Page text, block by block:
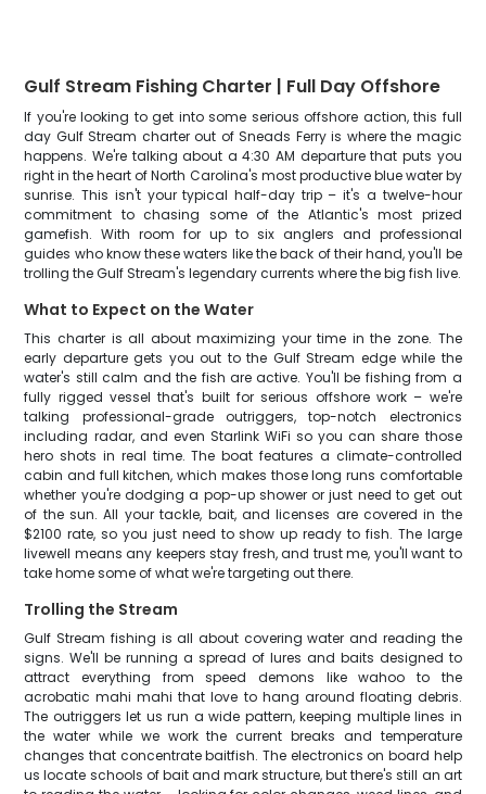
Gulf Stream Fishing Charter | Full Day Offshore
If you're looking to get into some serious offshore action, this full
day Gulf Stream charter out of Sneads Ferry is where the magic
happens. We're talking about a 4:30 AM departure that puts you
right in the heart of North Carolina's most productive blue water by
sunrise. This isn't your typical half-day trip – it's a twelve-hour
commitment to chasing some of the Atlantic's most prized
gamefish. With room for up to six anglers and professional
guides who know these waters like the back of their hand, you'll be
trolling the Gulf Stream's legendary currents where the big fish live.
What to Expect on the Water
This charter is all about maximizing your time in the zone. The
early departure gets you out to the Gulf Stream edge while the
water's still calm and the fish are active. You'll be fishing from a
fully rigged vessel that's built for serious offshore work – we're
talking professional-grade outriggers, top-notch electronics
including radar, and even Starlink WiFi so you can share those
hero shots in real time. The boat features a climate-controlled
cabin and full kitchen, which makes those long runs comfortable
whether you're dodging a pop-up shower or just need to get out
of the sun. All your tackle, bait, and licenses are covered in the
$2100 rate, so you just need to show up ready to fish. The large
livewell means any keepers stay fresh, and trust me, you'll want to
take home some of what we're targeting out there.
Trolling the Stream
Gulf Stream fishing is all about covering water and reading the
signs. We'll be running a spread of lures and baits designed to
attract everything from speed demons like wahoo to the
acrobatic mahi mahi that love to hang around floating debris.
The outriggers let us run a wide pattern, keeping multiple lines in
the water while we work the current breaks and temperature
changes that concentrate baitfish. The electronics on board help
us locate schools of bait and mark structure, but there's still an art